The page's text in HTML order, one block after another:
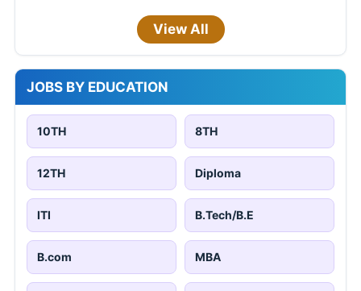
View All
JOBS BY EDUCATION
10TH 8TH
12TH Diploma
ITI B.Tech/B.E
B.com MBA